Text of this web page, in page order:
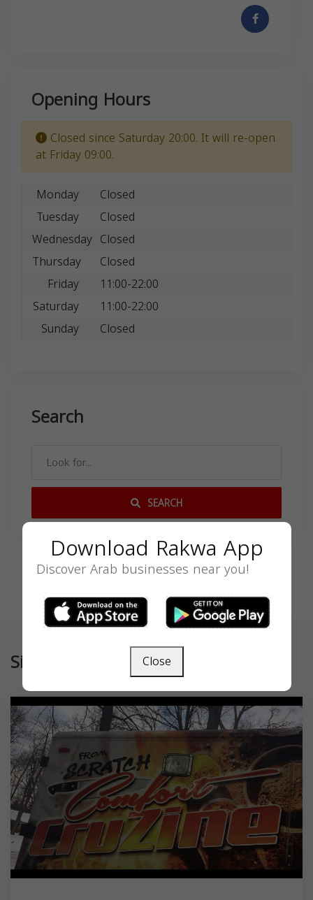
Opening Hours
Closed since Saturday 20:00. It will re-open
at Friday 09:00.
Monday
Closed
Tuesday
Closed
Wednesday Closed
Thursday
Closed
Friday
11:00-22:00
Saturday
11:00-22:00
Sunday
Closed
Search
SEARCH
Similar
Download Rakwa App
Discover Arab businesses near you!
Close